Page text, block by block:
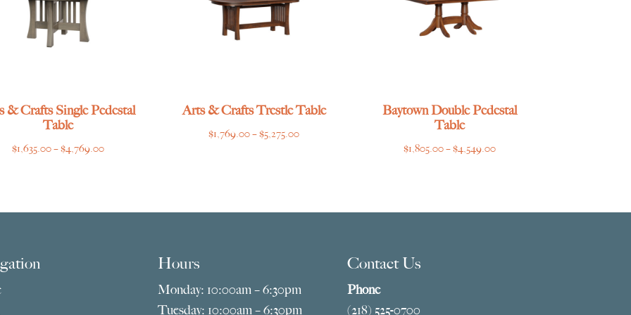
& Crafts Single Pedestal
Table
$1,635.00–$4,769.00Price
Arts & Crafts Trestle Table
$1,769.00–$5,275.00Price
Baytown Double Pedestal
Table
$1,805.00–$4,549.00Price
Hours
Monday: 10:00am – 6:30pm
Tuesday: 10:00am – 6:30pm
Contact Us
Phone
(218) 525-0700